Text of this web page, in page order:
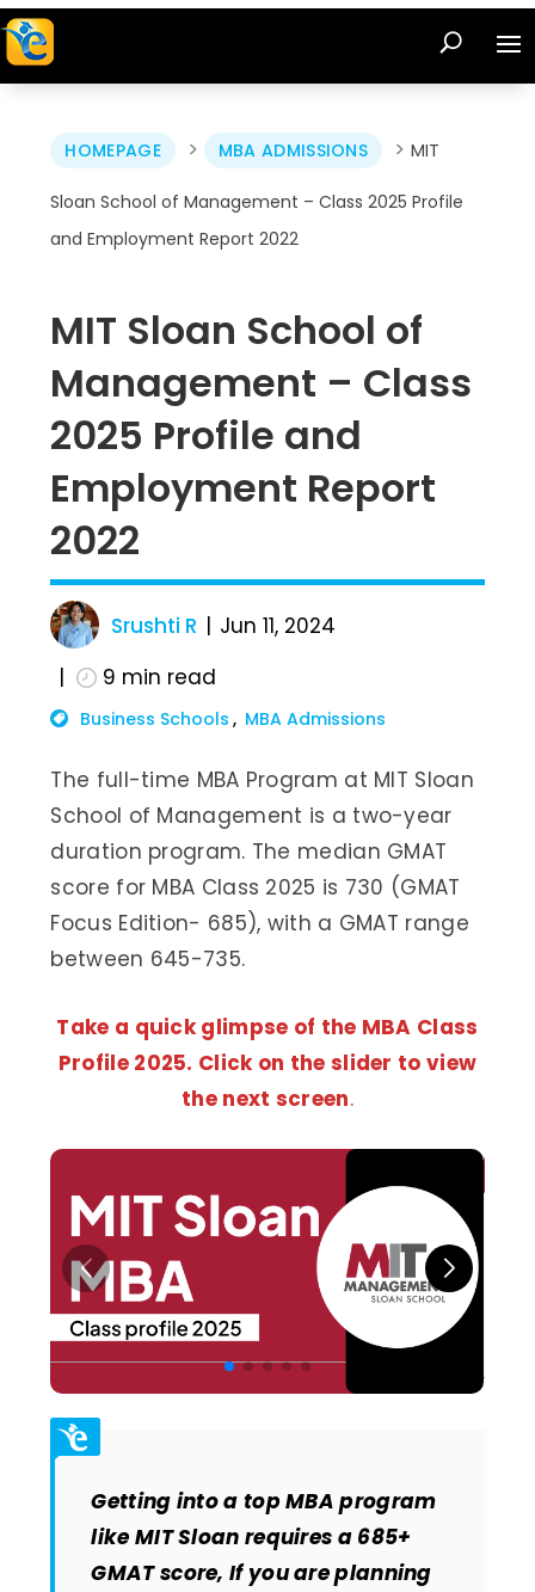
HOMEPAGE > MBA ADMISSIONS >MIT
Sloan School of Management – Class 2025 Profile
and Employment Report 2022
MIT Sloan School of
Management – Class
2025 Profile and
Employment Report
2022
Srushti R
Jun 11, 2024
9 min read
Business Schools MBA Admissions
The full-time MBA Program at MIT Sloan
School of Management is a two-year
duration program. The median GMAT
score for MBA Class 2025 is 730 (GMAT
Focus Edition- 685), with a GMAT range
between 645-735.
Take a quick glimpse of the MBA Class
Profile 2025. Click on the slider to view
the next screen.
Getting into a top MBA program
like MIT Sloan requires a 685+
GMAT score, If you are planning